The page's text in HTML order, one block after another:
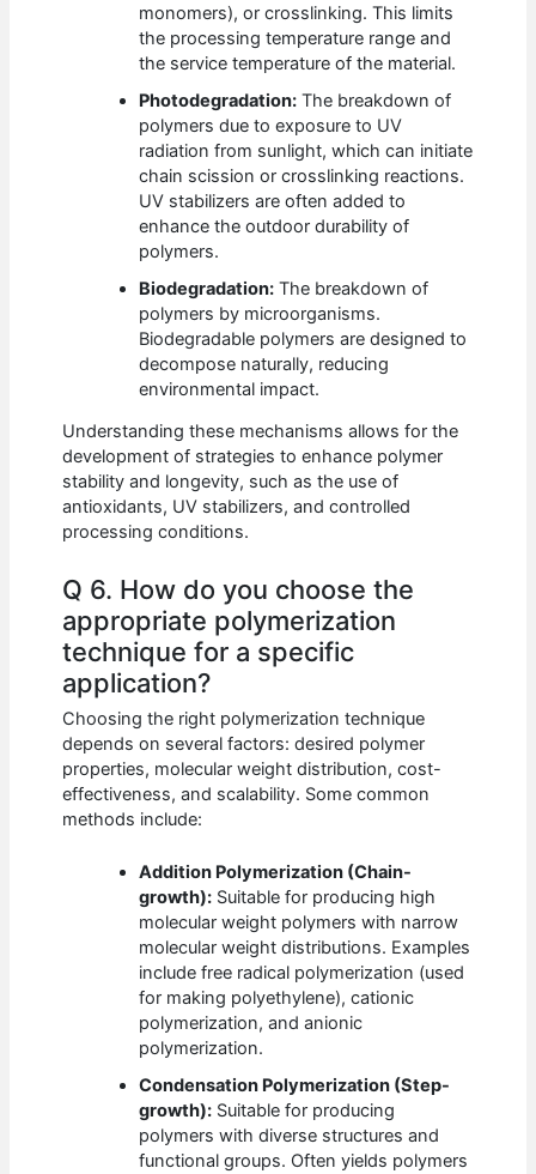
monomers), or crosslinking. This limits
the processing temperature range and
the service temperature of the material.
Photodegradation: The breakdown of
polymers due to exposure to UV
radiation from sunlight, which can initiate
chain scission or crosslinking reactions.
UV stabilizers are often added to
enhance the outdoor durability of
polymers.
Biodegradation: The breakdown of
polymers by microorganisms.
Biodegradable polymers are designed to
decompose naturally, reducing
environmental impact.
Understanding these mechanisms allows for the
development of strategies to enhance polymer
stability and longevity, such as the use of
antioxidants, UV stabilizers, and controlled
processing conditions.
Q 6. How do you choose the
appropriate polymerization
technique for a specific
application?
Choosing the right polymerization technique
depends on several factors: desired polymer
properties, molecular weight distribution, cost-
effectiveness, and scalability. Some common
methods include:
Addition Polymerization (Chain-
growth): Suitable for producing high
molecular weight polymers with narrow
molecular weight distributions. Examples
include free radical polymerization (used
for making polyethylene), cationic
polymerization, and anionic
polymerization.
Condensation Polymerization (Step-
growth): Suitable for producing
polymers with diverse structures and
functional groups. Often yields polymers